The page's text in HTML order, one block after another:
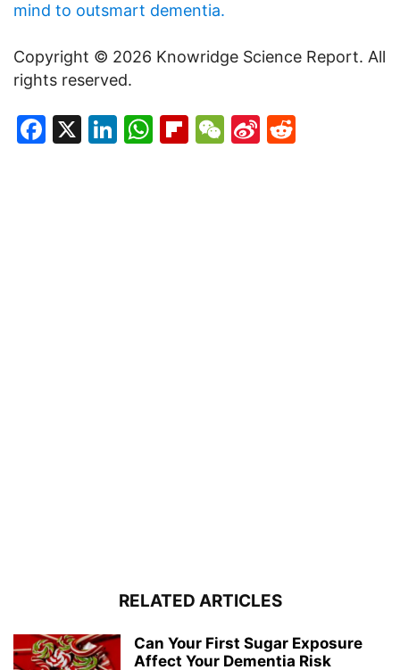
mind to outsmart dementia.
Copyright © 2026 Knowridge Science Report. All
rights reserved.
Facebook
X LinkedIn
WhatsApp
Flipboard
WeChat
Sina
RELATED ARTICLES
Can Your First Sugar Exposure
Affect Your Dementia Risk